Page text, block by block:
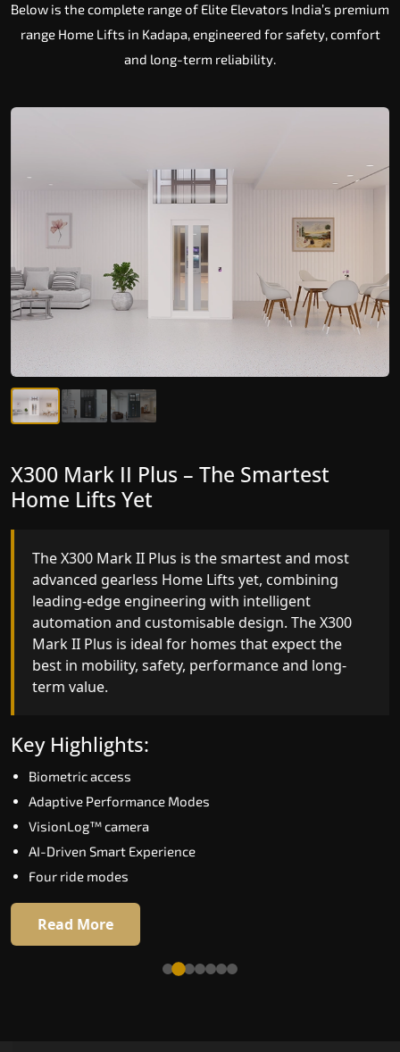
Below is the complete range of Elite Elevators India’s premium
range Home Lifts in Kadapa, engineered for safety, comfort
and long-term reliability.
X300 Mark II – Next-Generation
Gearless Lift
The X300 Mark II builds on innovative gearless
Home Lifts engineering with improved ride
quality, ride stability and improved energy
efficiency. With better finishes and advanced
safety architecture, the X300 Mark II raises the
bar for what homeowners expect in a home lift
Kadapa. The X300 Mark II is perfect for those
Key Highlights:
Speed up to 1.0 m/s
Biometric (fingerprint) access
Extra gentle soft-start & stop
Automatic Rescue Device (ARD)
Read More
X300 Mark II Plus – The Smartest
Home Lifts Yet
The X300 Mark II Plus is the smartest and most
advanced gearless Home Lifts yet, combining
leading-edge engineering with intelligent
automation and customisable design. The X300
Mark II Plus is ideal for homes that expect the
best in mobility, safety, performance and long-
term value.
Key Highlights:
Biometric access
Adaptive Performance Modes
VisionLog™ camera
AI-Driven Smart Experience
Four ride modes
Read More